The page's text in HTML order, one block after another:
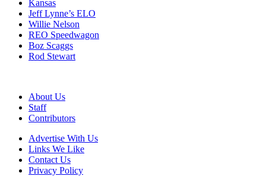
Kansas
Jeff Lynne’s ELO
Willie Nelson
REO Speedwagon
Boz Scaggs
Rod Stewart
About Us
Staff
Contributors
Advertise With Us
Links We Like
Contact Us
Privacy Policy